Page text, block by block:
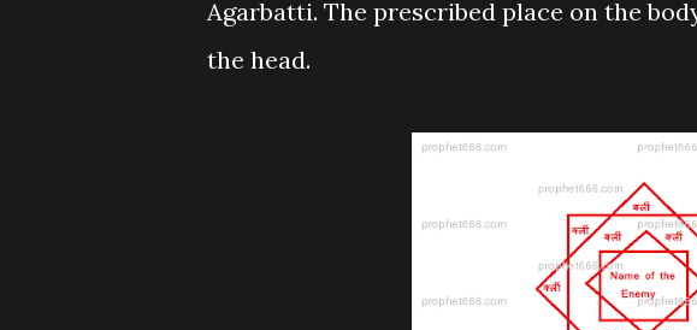
Agarbatti. The prescribed place on the
the head.